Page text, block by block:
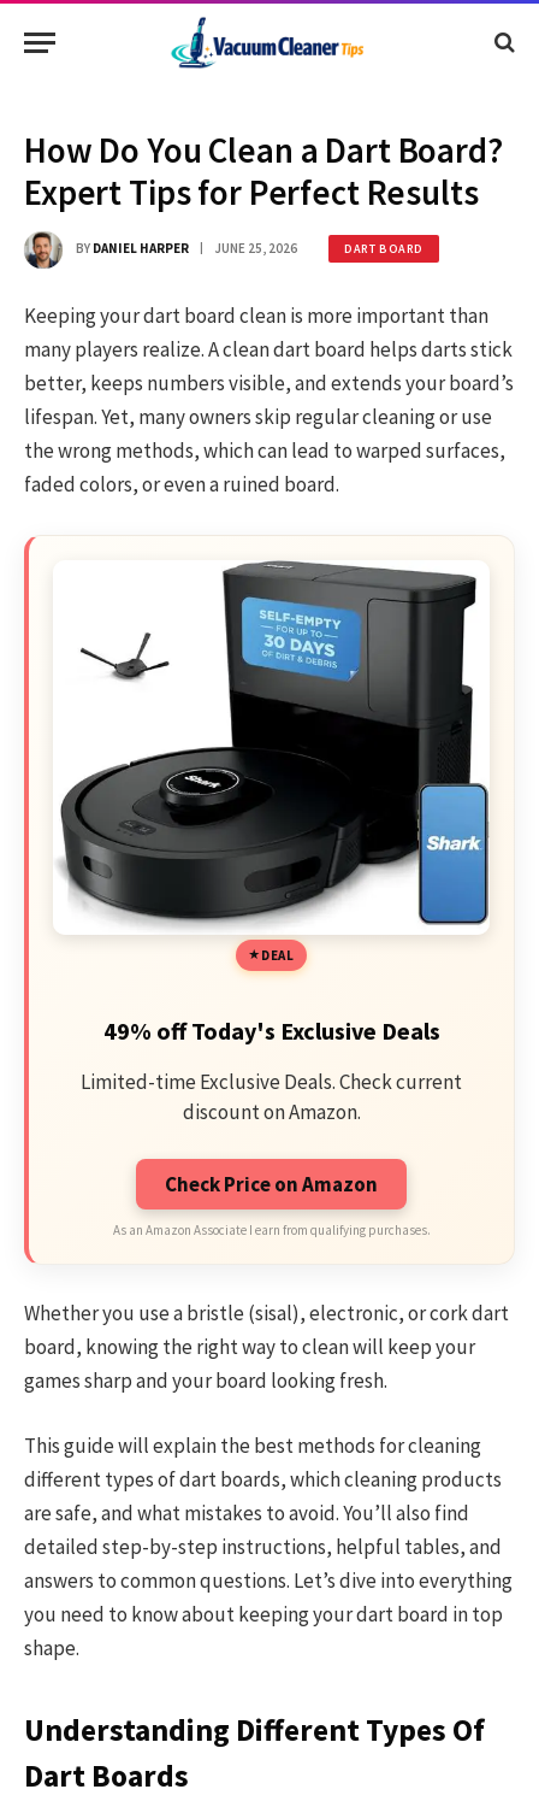
How Do You Clean a Dart Board?
Expert Tips for Perfect Results
BY DANIEL HARPER JUNE 25, 2026 DART BOARD
Keeping your dart board clean is more important than
many players realize. A clean dart board helps darts stick
better, keeps numbers visible, and extends your board’s
lifespan. Yet, many owners skip regular cleaning or use
the wrong methods, which can lead to warped surfaces,
faded colors, or even a ruined board.
DEAL
49% off Today's Exclusive Deals
Limited-time Exclusive Deals. Check current
discount on Amazon.
Check Price on Amazon
As an Amazon Associate I earn from qualifying purchases.
Whether you use a bristle (sisal), electronic, or cork dart
board, knowing the right way to clean will keep your
games sharp and your board looking fresh.
This guide will explain the best methods for cleaning
different types of dart boards, which cleaning products
are safe, and what mistakes to avoid. You’ll also find
detailed step-by-step instructions, helpful tables, and
answers to common questions. Let’s dive into everything
you need to know about keeping your dart board in top
shape.
Understanding Different Types Of
Dart Boards